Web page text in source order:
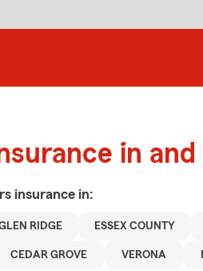
in
insurance in:
RIDGE ESSEX COUNTY
CEDAR GROVE VERONA